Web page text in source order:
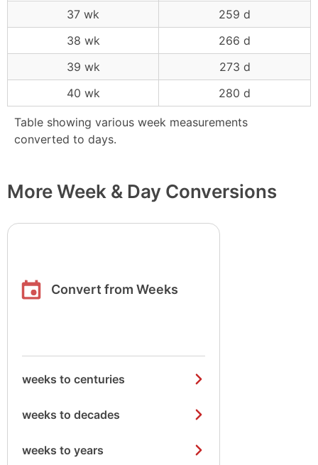
Table showing various week measurements
converted to days.
37 wk
259 d
38 wk
266 d
39 wk
273 d
40 wk
280 d
More Week & Day Conversions
Convert from Weeks
weeks to centuries
weeks to decades
weeks to years